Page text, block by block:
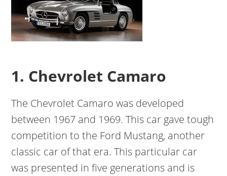
1. Chevrolet Camaro
The Chevrolet Camaro was developed
between 1967 and 1969. This car gave tough
competition to the Ford Mustang, another
classic car of that era. This particular car
was presented in five generations and is